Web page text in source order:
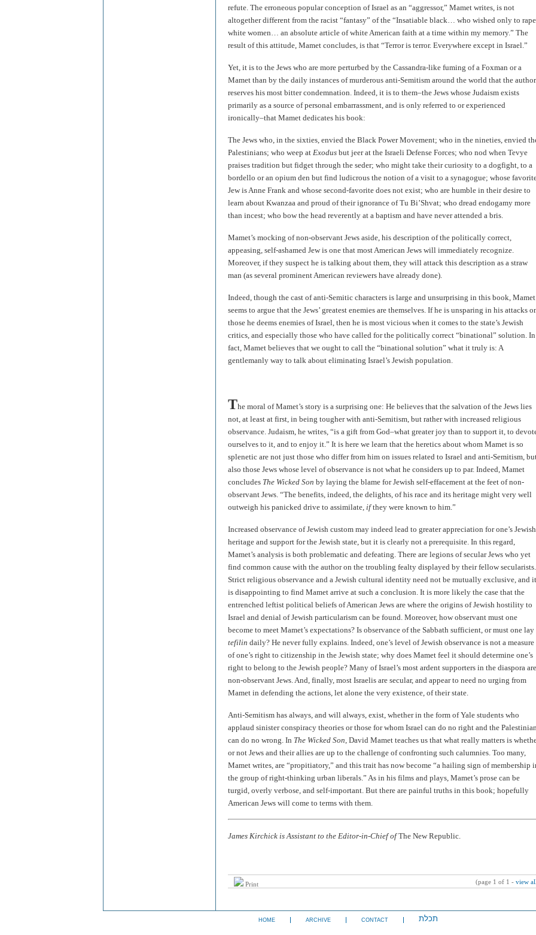
refute. The erroneous popular conception of Israel as an “aggressor,” Mamet writes, is not
altogether different from the racist “fantasy” of the “Insatiable black… who wished only to rape
white women… an absolute article of white American faith at a time within my memory.” The
result of this attitude, Mamet concludes, is that “Terror is terror. Everywhere except in Israel.”
Yet, it is to the Jews who are more perturbed by the Cassandra-like fuming of a Foxman or a
Mamet than by the daily instances of murderous anti-Semitism around the world that the author
reserves his most bitter condemnation. Indeed, it is to them–the Jews whose Judaism exists
primarily as a source of personal embarrassment, and is only referred to or experienced
ironically–that Mamet dedicates his book:
The Jews who, in the sixties, envied the Black Power Movement; who in the nineties, envied
Palestinians; who weep at Exodus but jeer at the Israeli Defense Forces; who nod when Tevye
praises tradition but fidget through the seder; who might take their curiosity to a dogfight, to a
bordello or an opium den but find ludicrous the notion of a visit to a synagogue; whose
Jew is Anne Frank and whose second-favorite does not exist; who are humble in their desire to
learn about Kwanzaa and proud of their ignorance of Tu Bi’Shvat; who dread endogamy more
than incest; who bow the head reverently at a baptism and have never attended a bris.
Mamet’s mocking of non-observant Jews aside, his description of the politically correct,
appeasing, self-ashamed Jew is one that most American Jews will immediately recognize.
Moreover, if they suspect he is talking about them, they will attack this description as a straw
man (as several prominent American reviewers have already done).
Indeed, though the cast of anti-Semitic characters is large and unsurprising in this book, Mamet
seems to argue that the Jews’ greatest enemies are themselves. If he is unsparing in his attacks
those he deems enemies of Israel, then he is most vicious when it comes to the state’s Jewish
critics, and especially those who have called for the politically correct “binational” solution. In
fact, Mamet believes that we ought to call the “binational solution” what it truly is: A
gentlemanly way to talk about eliminating Israel’s Jewish population.
The moral of Mamet’s story is a surprising one: He believes that the salvation of the Jews lies
not, at least at first, in being tougher with anti-Semitism, but rather with increased religious
observance. Judaism, he writes, “is a gift from God–what greater joy than to support it, to
ourselves to it, and to enjoy it.” It is here we learn that the heretics about whom Mamet is so
splenetic are not just those who differ from him on issues related to Israel and anti-Semitism,
also those Jews whose level of observance is not what he considers up to par. Indeed, Mamet
concludes The Wicked Son by laying the blame for Jewish self-effacement at the feet of non-
observant Jews. “The benefits, indeed, the delights, of his race and its heritage might very well
outweigh his panicked drive to assimilate, ifthey were known to him.”
Increased observance of Jewish custom may indeed lead to greater appreciation for one’s Jewish
heritage and support for the Jewish state, but it is clearly not a prerequisite. In this regard,
Mamet’s analysis is both problematic and defeating. There are legions of secular Jews who yet
find common cause with the author on the troubling fealty displayed by their fellow secularists.
Strict religious observance and a Jewish cultural identity need not be mutually exclusive, and it
is disappointing to find Mamet arrive at such a conclusion. It is more likely the case that the
entrenched leftist political beliefs of American Jews are where the origins of Jewish hostility to
Israel and denial of Jewish particularism can be found. Moreover, how observant must one
become to meet Mamet’s expectations? Is observance of the Sabbath sufficient, or must one lay
tefilin daily? He never fully explains. Indeed, one’s level of Jewish observance is not a measure
of one’s right to citizenship in the Jewish state; why does Mamet feel it should determine one’s
right to belong to the Jewish people? Many of Israel’s most ardent supporters in the diaspora are
non-observant Jews. And, finally, most Israelis are secular, and appear to need no urging from
Mamet in defending the actions, let alone the very existence, of their state.
Anti-Semitism has always, and will always, exist, whether in the form of Yale students who
applaud sinister conspiracy theories or those for whom Israel can do no right and the
can do no wrong. In The Wicked Son, David Mamet teaches us that what really matters is
or not Jews and their allies are up to the challenge of confronting such calumnies. Too many,
Mamet writes, are “propitiatory,” and this trait has now become “a hailing sign of membership
the group of right-thinking urban liberals.” As in his films and plays, Mamet’s prose can be
turgid, overly verbose, and self-important. But there are painful truths in this book; hopefully
American Jews will come to terms with them.
James Kirchick is Assistant to the Editor-in-Chief ofThe New Republic.
Print (page 1 of 1 - view
HOME ARCHIVE CONTACT תכלת